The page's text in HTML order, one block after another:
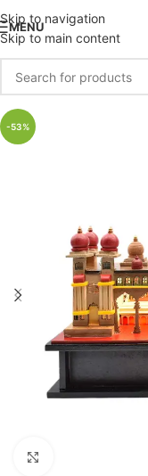
Skip to navigation
Skip to main content
MENU
-53%